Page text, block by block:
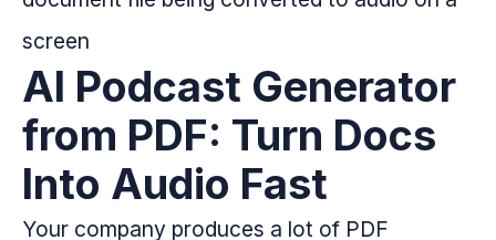
AI Podcast Generator
from PDF: Turn Docs
Into Audio Fast
Your company produces a lot of PDF